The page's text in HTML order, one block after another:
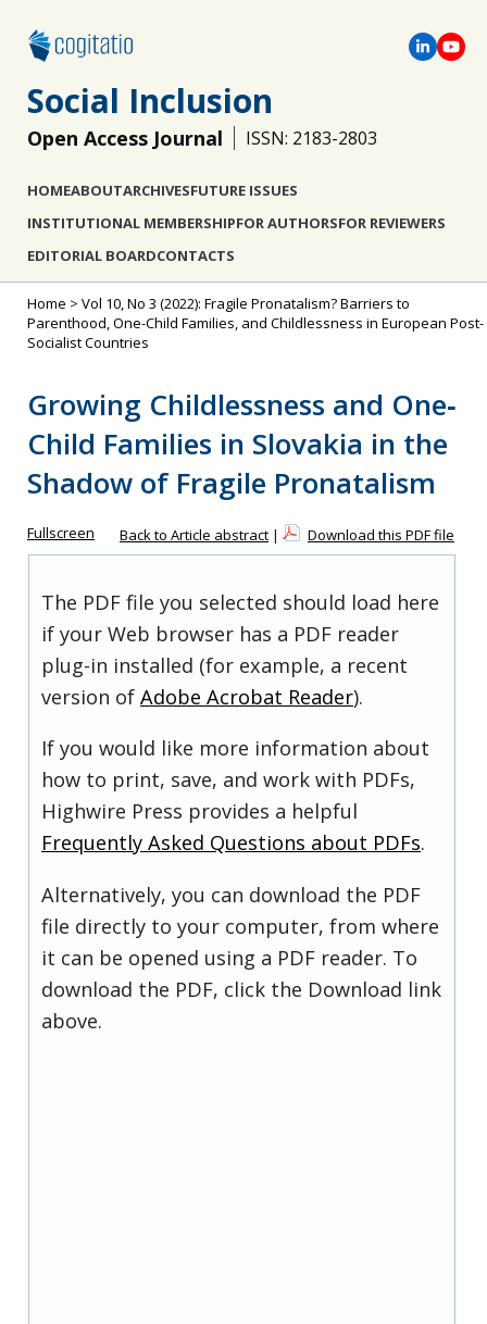
Social Inclusion
Open Access Journal ISSN: 2183-2803
HOMEABOUTARCHIVESFUTURE ISSUES
INSTITUTIONAL MEMBERSHIPFOR AUTHORSFOR REVIEWERS
EDITORIAL BOARDCONTACTS
Home > Vol 10, No 3 (2022): Fragile Pronatalism? Barriers to
Parenthood, One-Child Families, and Childlessness in European Post-
Socialist Countries
Growing Childlessness and One‐
Child Families in Slovakia in the
Shadow of Fragile Pronatalism
Fullscreen Back to Article abstract | Download this PDF file
The PDF file you selected should load here
if your Web browser has a PDF reader
plug-in installed (for example, a recent
version of Adobe Acrobat Reader).
If you would like more information about
how to print, save, and work with PDFs,
Highwire Press provides a helpful
Frequently Asked Questions about PDFs.
Alternatively, you can download the PDF
file directly to your computer, from where
it can be opened using a PDF reader. To
download the PDF, click the Download link
above.